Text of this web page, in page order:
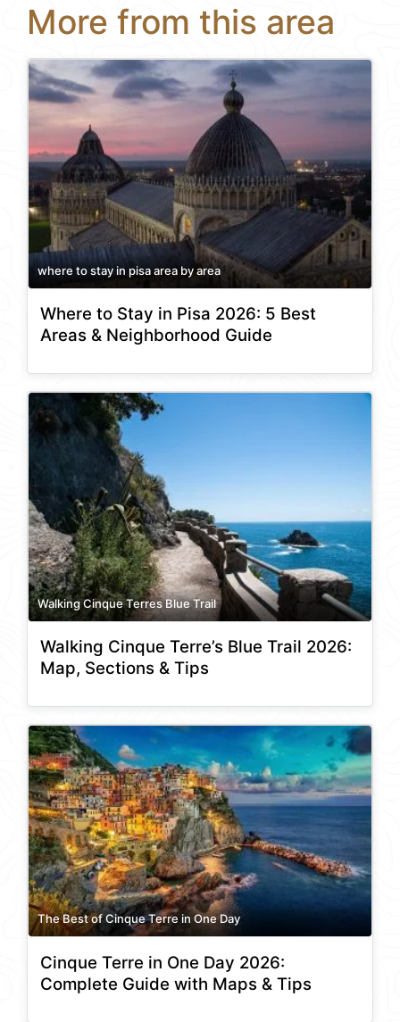
More from this area
where to stay in pisa area by area
Where to Stay in Pisa 2026: 5 Best
Areas & Neighborhood Guide
Walking Cinque Terres Blue Trail
Walking Cinque Terre’s Blue Trail 2026:
Map, Sections & Tips
The Best of Cinque Terre in One Day
Cinque Terre in One Day 2026:
Complete Guide with Maps & Tips